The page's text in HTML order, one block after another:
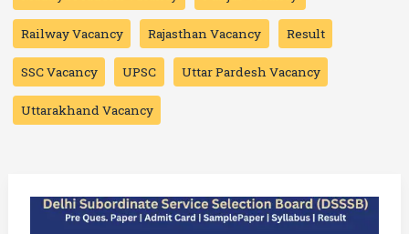
Railway Vacancy Rajasthan Vacancy Result
SSC Vacancy UPSC Uttar Pardesh Vacancy
Uttarakhand Vacancy
DSSSB
Delhi
District